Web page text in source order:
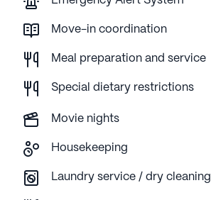
Move-in coordination
Meal preparation and service
Special dietary restrictions
Movie nights
Housekeeping
Laundry service / dry cleaning